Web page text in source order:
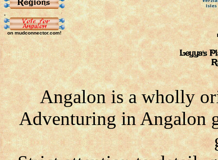
.
on mudconnector.com!
Angalon is a wholly
Adventuring in Angalon